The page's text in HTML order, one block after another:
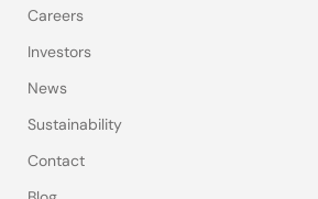
Careers
Investors
News
Sustainability
Contact